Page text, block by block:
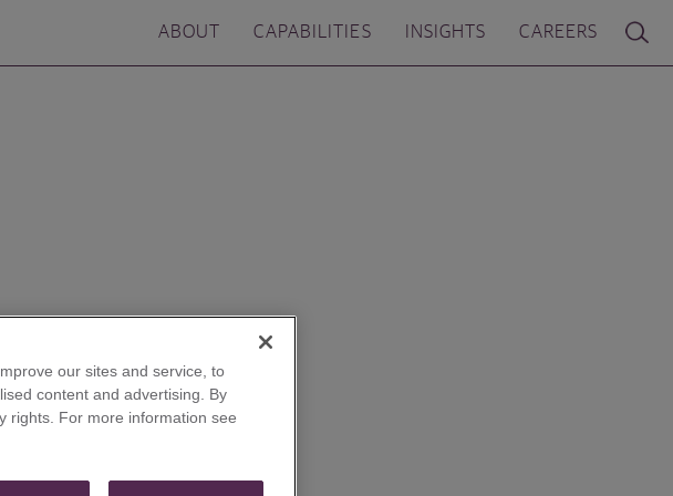
ABOUT CAPABILITIES INSIGHTS CAREERS
our sites and service, to
content and advertising. By
rights. For more information see